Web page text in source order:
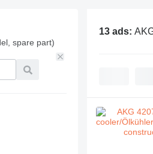
spare part)
13 ads: